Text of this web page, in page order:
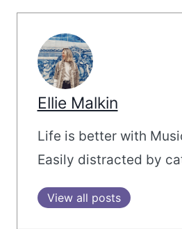
Ellie Malkin
Life is better with
Easily distracted by
View all posts